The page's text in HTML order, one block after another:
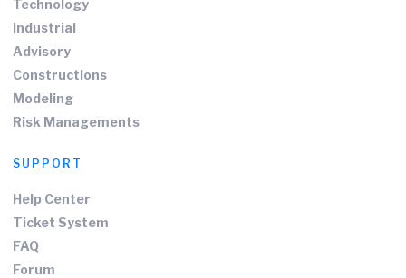
Technology
Industrial
Advisory
Constructions
Modeling
Risk Managements
SUPPORT
Help Center
Ticket System
FAQ
Forum